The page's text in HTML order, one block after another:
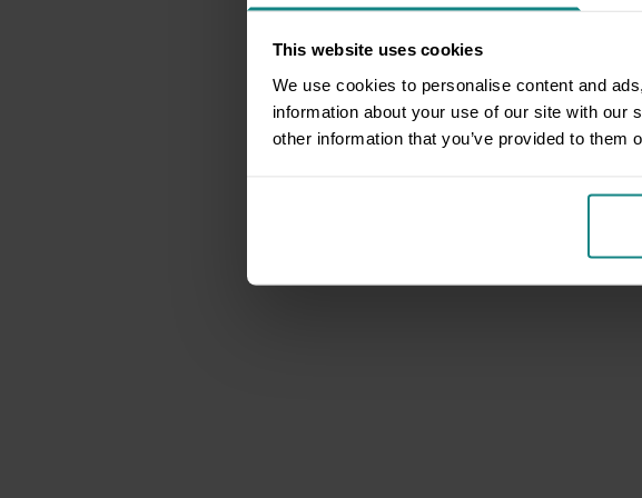
This website uses cookies
We use cookies to personalise content and
information about your use of our site with our
other information that you’ve provided to